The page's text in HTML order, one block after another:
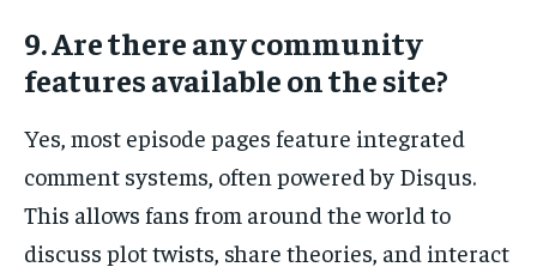
9. Are there any community
features available on the site?
Yes, most episode pages feature integrated
comment systems, often powered by Disqus.
This allows fans from around the world to
discuss plot twists, share theories, and interact